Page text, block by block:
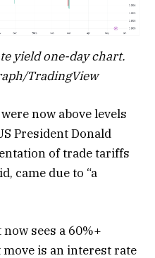
yield one-day chart.
TradingView
now above levels
President Donald
of trade tariffs
came due to “a
sees a 60%+
move is an interest rate